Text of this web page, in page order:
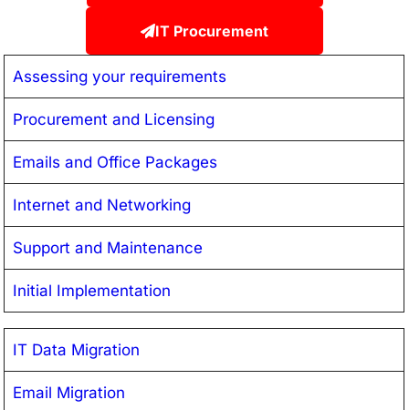
IT Procurement
Assessing your requirements
Procurement and Licensing
Emails and Office Packages
Internet and Networking
Support and Maintenance
Initial Implementation
IT Data Migration
Email Migration